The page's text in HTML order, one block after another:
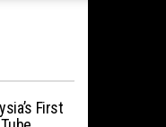
First